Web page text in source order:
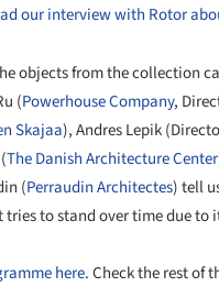
our interview with Rotor
objects from the collection
(Powerhouse Company,
Skajaa), Andres Lepik
The Danish Architecture Center
(Perraudin Architectes) tell
to stand over time due to
here. Check the rest of